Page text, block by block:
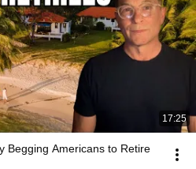
17:25
Begging Americans to Retire